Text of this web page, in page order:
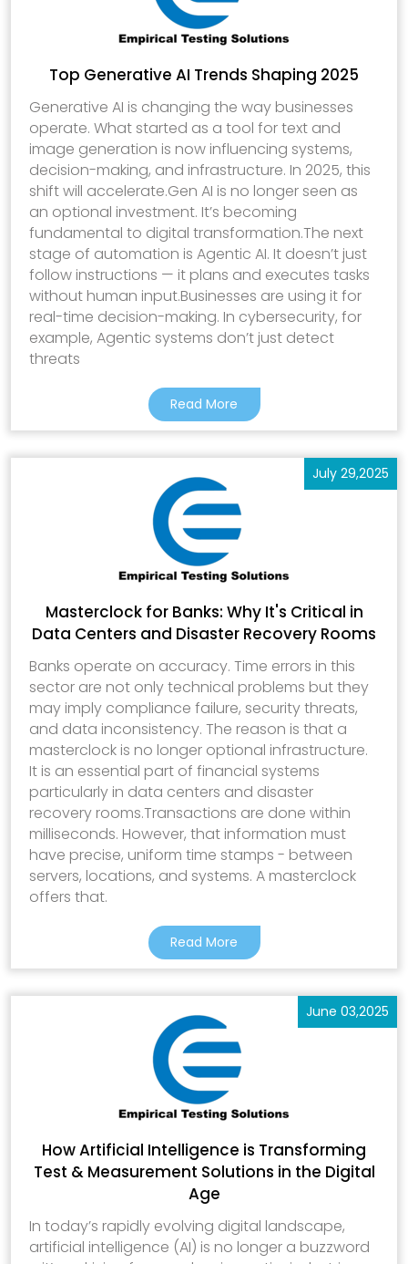
Top Generative AI Trends Shaping 2025
Generative AI is changing the way businesses
operate. What started as a tool for text and
image generation is now influencing systems,
decision-making, and infrastructure. In 2025, this
shift will accelerate.Gen AI is no longer seen as
an optional investment. It’s becoming
fundamental to digital transformation.The next
stage of automation is Agentic AI. It doesn’t just
follow instructions — it plans and executes tasks
without human input.Businesses are using it for
real-time decision-making. In cybersecurity, for
example, Agentic systems don’t just detect
threats
Read More
Masterclock for Banks: Why It's Critical in
Data Centers and Disaster Recovery Rooms
July 29,2025
Banks operate on accuracy. Time errors in this
sector are not only technical problems but they
may imply compliance failure, security threats,
and data inconsistency. The reason is that a
masterclock is no longer optional infrastructure.
It is an essential part of financial systems
particularly in data centers and disaster
recovery rooms.Transactions are done within
milliseconds. However, that information must
have precise, uniform time stamps - between
servers, locations, and systems. A masterclock
offers that.
Read More
How Artificial Intelligence is Transforming
Test & Measurement Solutions in the Digital
Age
June 03,2025
In today’s rapidly evolving digital landscape,
artificial intelligence (AI) is no longer a buzzword